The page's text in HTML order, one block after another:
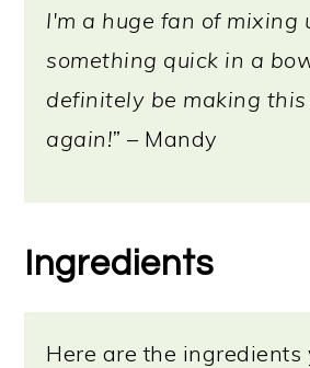
I'm a huge fan of mixing
something quick in a
definitely be making
again!” – Mandy
Ingredients
Here are the ingredients